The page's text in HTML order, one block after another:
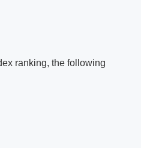
ranking, the following